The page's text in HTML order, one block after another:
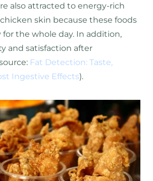
also attracted to energy-rich
skin because these foods
the whole day. In addition,
and satisfaction after
Fat Detection: Taste,
Ingestive Effects).